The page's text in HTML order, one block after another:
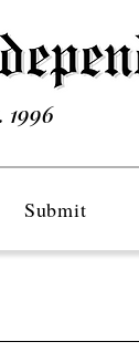
Submit